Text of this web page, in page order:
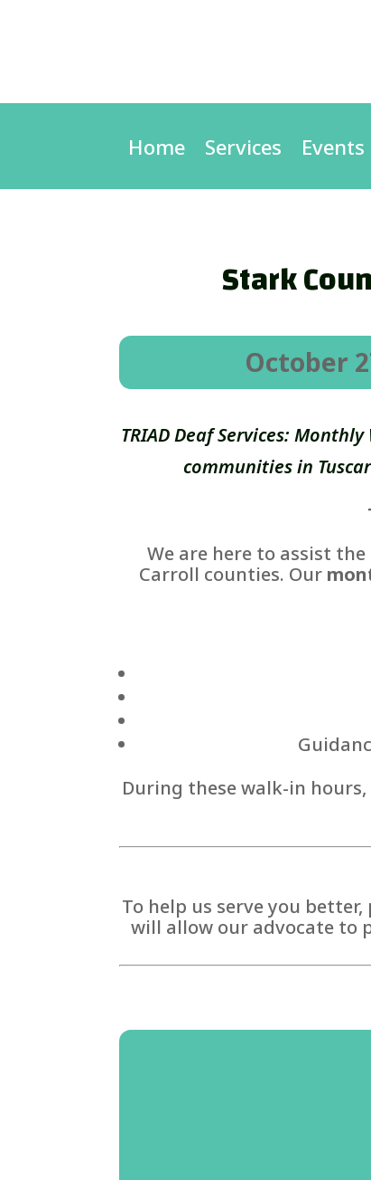
Home Services Events
Stark
October
TRIAD Deaf Services:
communities in
We are here to assist the
Carroll counties. Our
During these walk-in
To help us serve you better,
will allow our advocate to